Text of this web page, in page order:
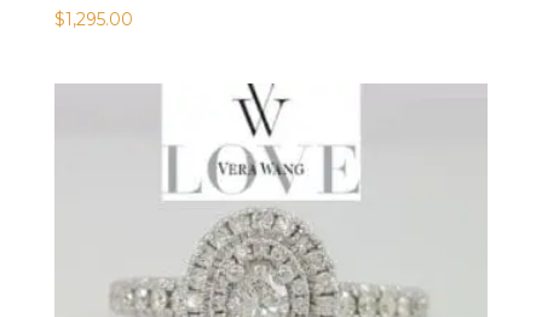
$1,295.00